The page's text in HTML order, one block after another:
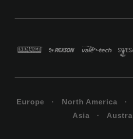
Europe · North America ·
Asia ·